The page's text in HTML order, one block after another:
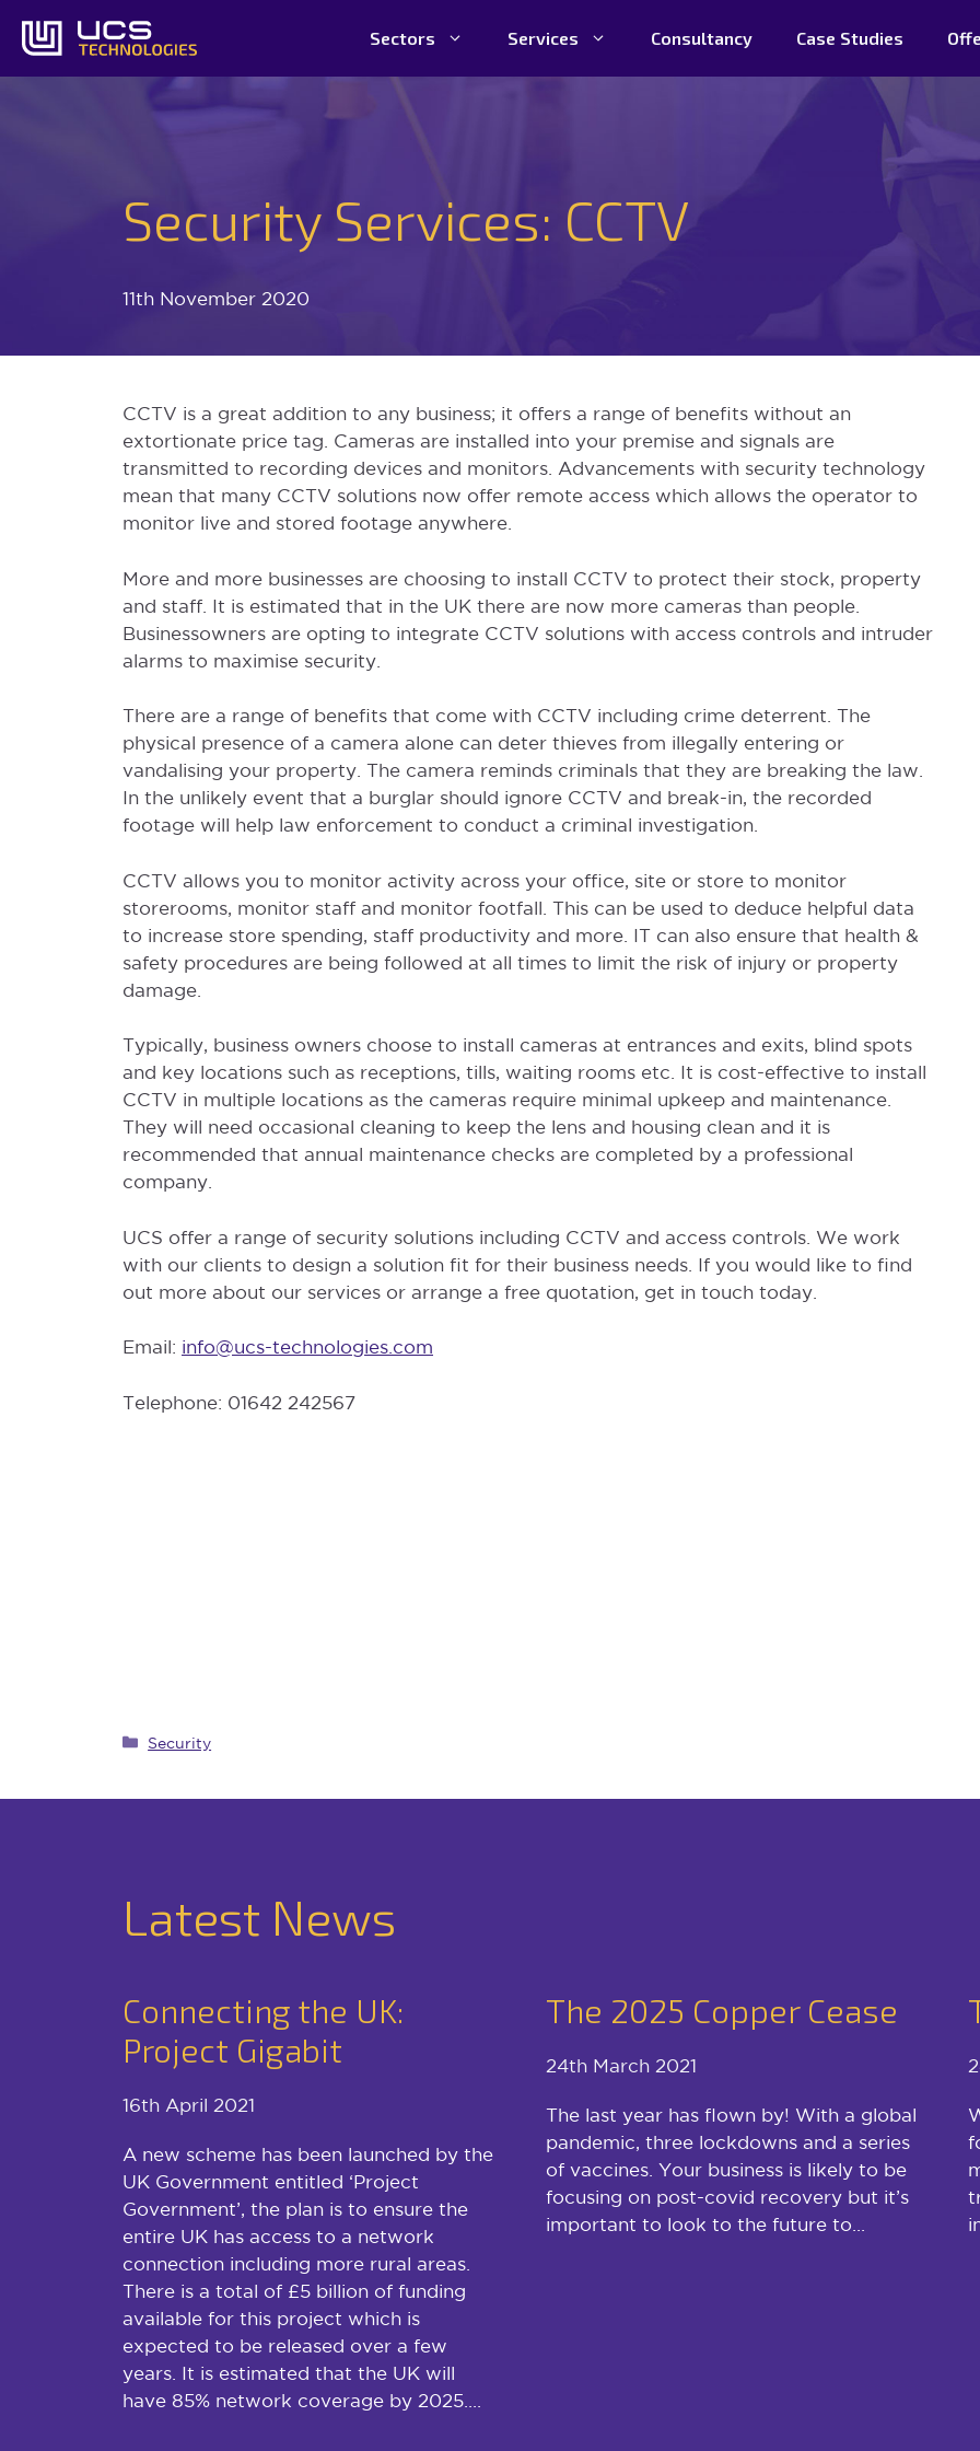
Sectors Services Consultancy Case Studies
Security Services: CCTV
11th November 2020
CCTV is a great addition to any business; it offers a range of benefits without an
extortionate price tag. Cameras are installed into your premise and signals are
transmitted to recording devices and monitors. Advancements with security technology
mean that many CCTV solutions now offer remote access which allows the operator to
monitor live and stored footage anywhere.
More and more businesses are choosing to install CCTV to protect their stock, property
and staff. It is estimated that in the UK there are now more cameras than people.
Businessowners are opting to integrate CCTV solutions with access controls and intruder
alarms to maximise security.
There are a range of benefits that come with CCTV including crime deterrent. The
physical presence of a camera alone can deter thieves from illegally entering or
vandalising your property. The camera reminds criminals that they are breaking the law.
In the unlikely event that a burglar should ignore CCTV and break-in, the recorded
footage will help law enforcement to conduct a criminal investigation.
CCTV allows you to monitor activity across your office, site or store to monitor
storerooms, monitor staff and monitor footfall. This can be used to deduce helpful data
to increase store spending, staff productivity and more. IT can also ensure that health &
safety procedures are being followed at all times to limit the risk of injury or property
damage.
Typically, business owners choose to install cameras at entrances and exits, blind spots
and key locations such as receptions, tills, waiting rooms etc. It is cost-effective to install
CCTV in multiple locations as the cameras require minimal upkeep and maintenance.
They will need occasional cleaning to keep the lens and housing clean and it is
recommended that annual maintenance checks are completed by a professional
company.
UCS offer a range of security solutions including CCTV and access controls. We work
with our clients to design a solution fit for their business needs. If you would like to find
out more about our services or arrange a free quotation, get in touch today.
Email: info@ucs-technologies.com
Telephone: 01642 242567
Categories
Security
Latest News
Connecting the UK:
Project Gigabit
16th April 2021
A new scheme has been launched by the
UK Government entitled ‘Project
Government’, the plan is to ensure the
entire UK has access to a network
connection including more rural areas.
There is a total of £5 billion of funding
available for this project which is
expected to be released over a few
years. It is estimated that the UK will
have 85% network coverage by 2025....
The 2025 Copper Cease
24th March 2021
The last year has flown by! With a global
pandemic, three lockdowns and a series
of vaccines. Your business is likely to be
focusing on post-covid recovery but it’s
important to look to the future to...